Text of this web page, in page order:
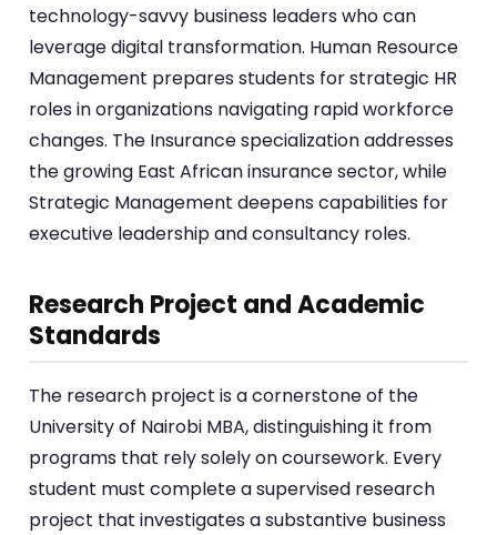
technology-savvy business leaders who can
leverage digital transformation. Human Resource
Management prepares students for strategic HR
roles in organizations navigating rapid workforce
changes. The Insurance specialization addresses
the growing East African insurance sector, while
Strategic Management deepens capabilities for
executive leadership and consultancy roles.
Research Project and Academic
Standards
The research project is a cornerstone of the
University of Nairobi MBA, distinguishing it from
programs that rely solely on coursework. Every
student must complete a supervised research
project that investigates a substantive business